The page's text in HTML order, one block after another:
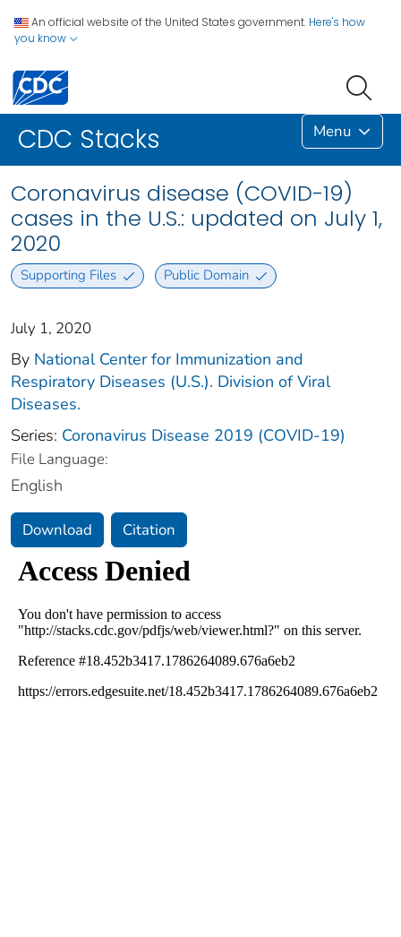
An official website of the United States government. Here's how
you know
CDC Stacks Menu
Coronavirus disease (COVID-19)
cases in the U.S.: updated on July 1,
2020
Supporting Files Public Domain
July 1, 2020
By National Center for Immunization and
Respiratory Diseases (U.S.). Division of Viral
Diseases.
Series: Coronavirus Disease 2019 (COVID-19)
File Language:
English
Download Citation